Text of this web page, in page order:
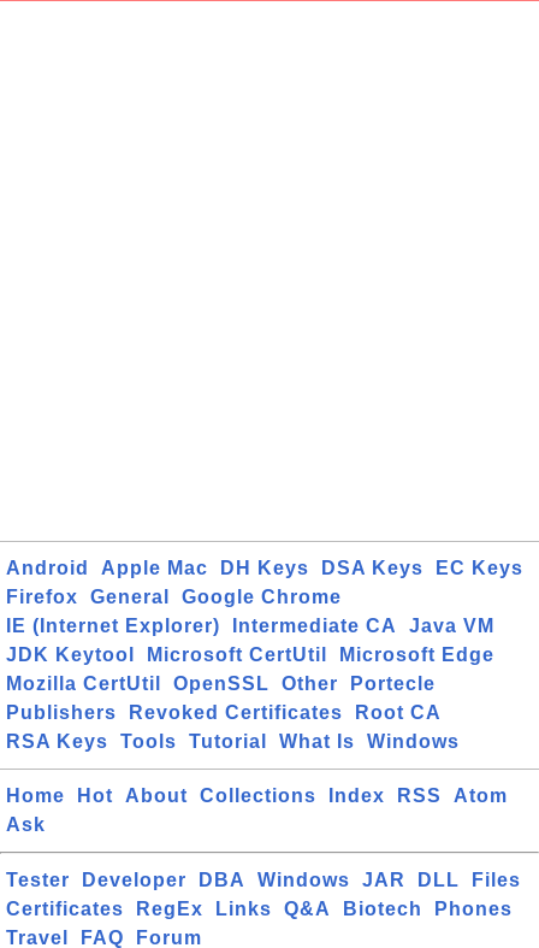
Android Apple Mac DH Keys DSA Keys
EC Keys
Firefox
General
Google Chrome
IE (Internet Explorer)
Intermediate CA
Java VM
JDK Keytool
Microsoft CertUtil
Microsoft Edge
Mozilla CertUtil
OpenSSL Other
Portecle
Publishers
Revoked Certificates
Root CA
RSA Keys
Tools Tutorial What Is Windows
Home Hot About Collections Index RSS
Atom
Ask
Tester Developer DBA Windows JAR DLL
Files
Certificates
RegEx Links Q&A Biotech
Phones
Travel
FAQ Forum